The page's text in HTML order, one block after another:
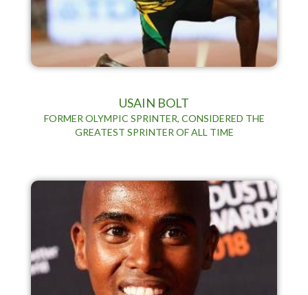
USAIN BOLT
FORMER OLYMPIC SPRINTER, CONSIDERED THE
GREATEST SPRINTER OF ALL TIME